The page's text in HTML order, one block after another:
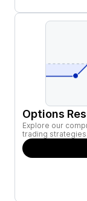
Options
Explore our
trading strategies.